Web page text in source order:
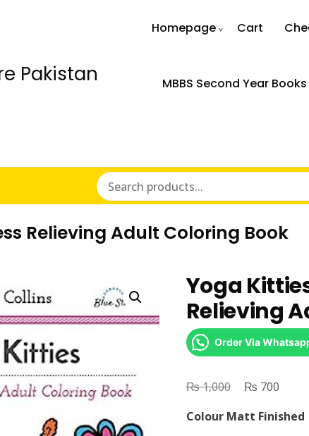
Pakistan
Homepage Cart
MBBS Second Year Books
Relieving Adult Coloring Book
Yoga
Relieving
Order Via
₨1,000
Original
was:
₨ 700
is:
Colour Matt Finished